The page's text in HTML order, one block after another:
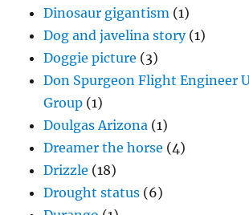
Dinosaur gigantism (1)
Dog and javelina story(1)
Doggie picture (3)
Don Spurgeon Flight Engineer
Group (1)
Doulgas Arizona (1)
Dreamer the horse (4)
Drizzle (18)
Drought status (6)